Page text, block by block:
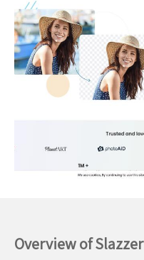
Overview of Slazzer